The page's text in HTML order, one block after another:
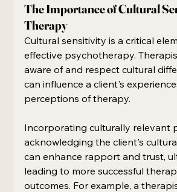
The Importance of Cultural
Therapy
Cultural sensitivity is a critical
effective psychotherapy.
aware of and respect cultural
can influence a client's
perceptions of therapy.
Incorporating culturally relevant
acknowledging the client's
can enhance rapport and trust,
leading to more successful
outcomes. For example, a